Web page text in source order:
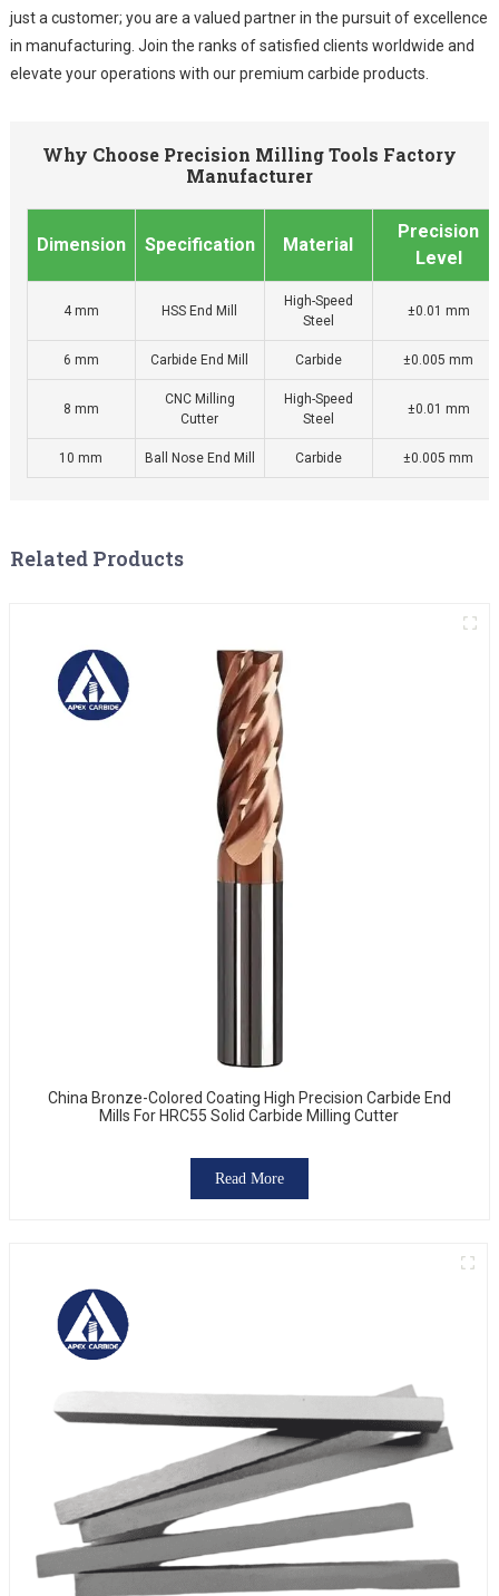
just a customer; you are a valued partner in the pursuit of excellence
in manufacturing. Join the ranks of satisfied clients worldwide and
elevate your operations with our premium carbide products.
Why Choose Precision Milling Tools Factory
Manufacturer
Dimension Specification Material
Precision
Level
4 mm HSS End Mill
High-Speed
Steel
±0.01 mm
6 mm Carbide End Mill Carbide ±0.005 mm
8 mm
CNC Milling
Cutter
High-Speed
Steel
±0.01 mm
10 mm Ball Nose End Mill Carbide ±0.005 mm
Related Products
China Bronze-Colored Coating High Precision Carbide End
Mills For HRC55 Solid Carbide Milling Cutter
Read More